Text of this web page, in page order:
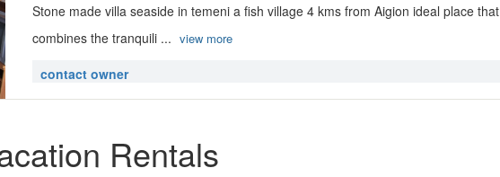
Stone made villa seaside in temeni a fish village 4 kms from Aigion ideal place that
combines the tranquili ... view more
contact owner
Rentals